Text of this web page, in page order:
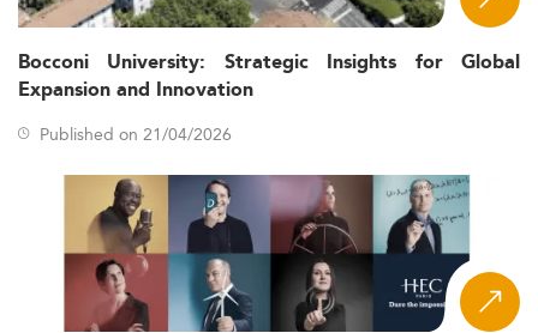
Bocconi University: Strategic Insights for Global
Expansion and Innovation
Published on 21/04/2026